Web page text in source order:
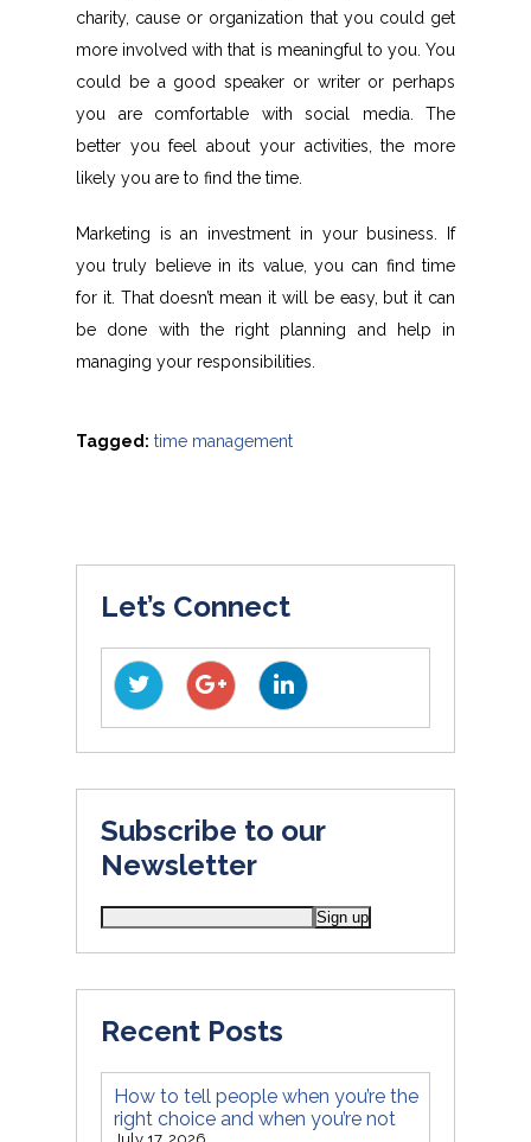
charity, cause or organization that you could get
more involved with that is meaningful to you. You
could be a good speaker or writer or perhaps
you are comfortable with social media. The
better you feel about your activities, the more
likely you are to find the time.
Marketing is an investment in your business. If
you truly believe in its value, you can find time
for it. That doesn’t mean it will be easy, but it can
be done with the right planning and help in
managing your responsibilities.
Tagged: time management
Let’s Connect
Subscribe to our
Newsletter
Recent Posts
How to tell people when you’re the
right choice and when you’re not